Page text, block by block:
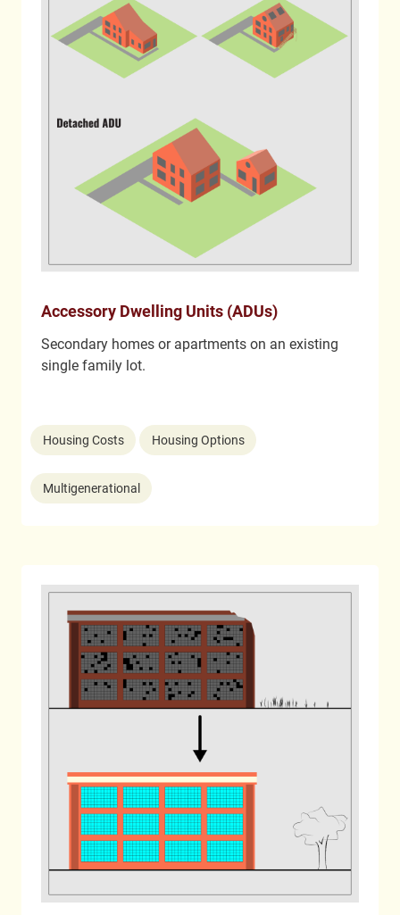
Accessory Dwelling Units (ADUs)
Secondary homes or apartments on an existing
single family lot.
Housing Costs Housing Options
Multigenerational